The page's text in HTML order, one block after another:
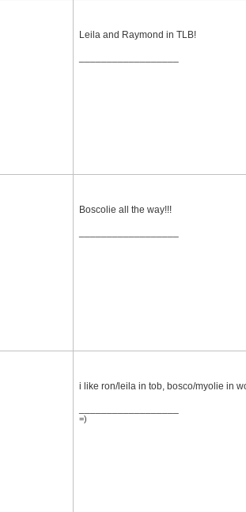
Leila and Raymond in TLB!
Boscolie all the way!!!
i like ron/leila in tob, bosco/myolie in
=)